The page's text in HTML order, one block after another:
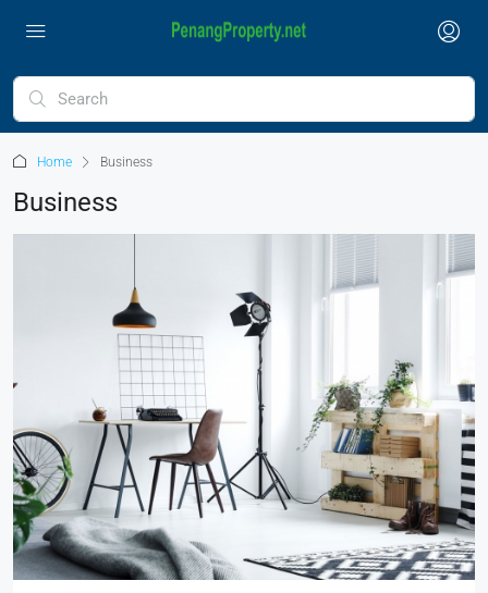
Home Business
Business